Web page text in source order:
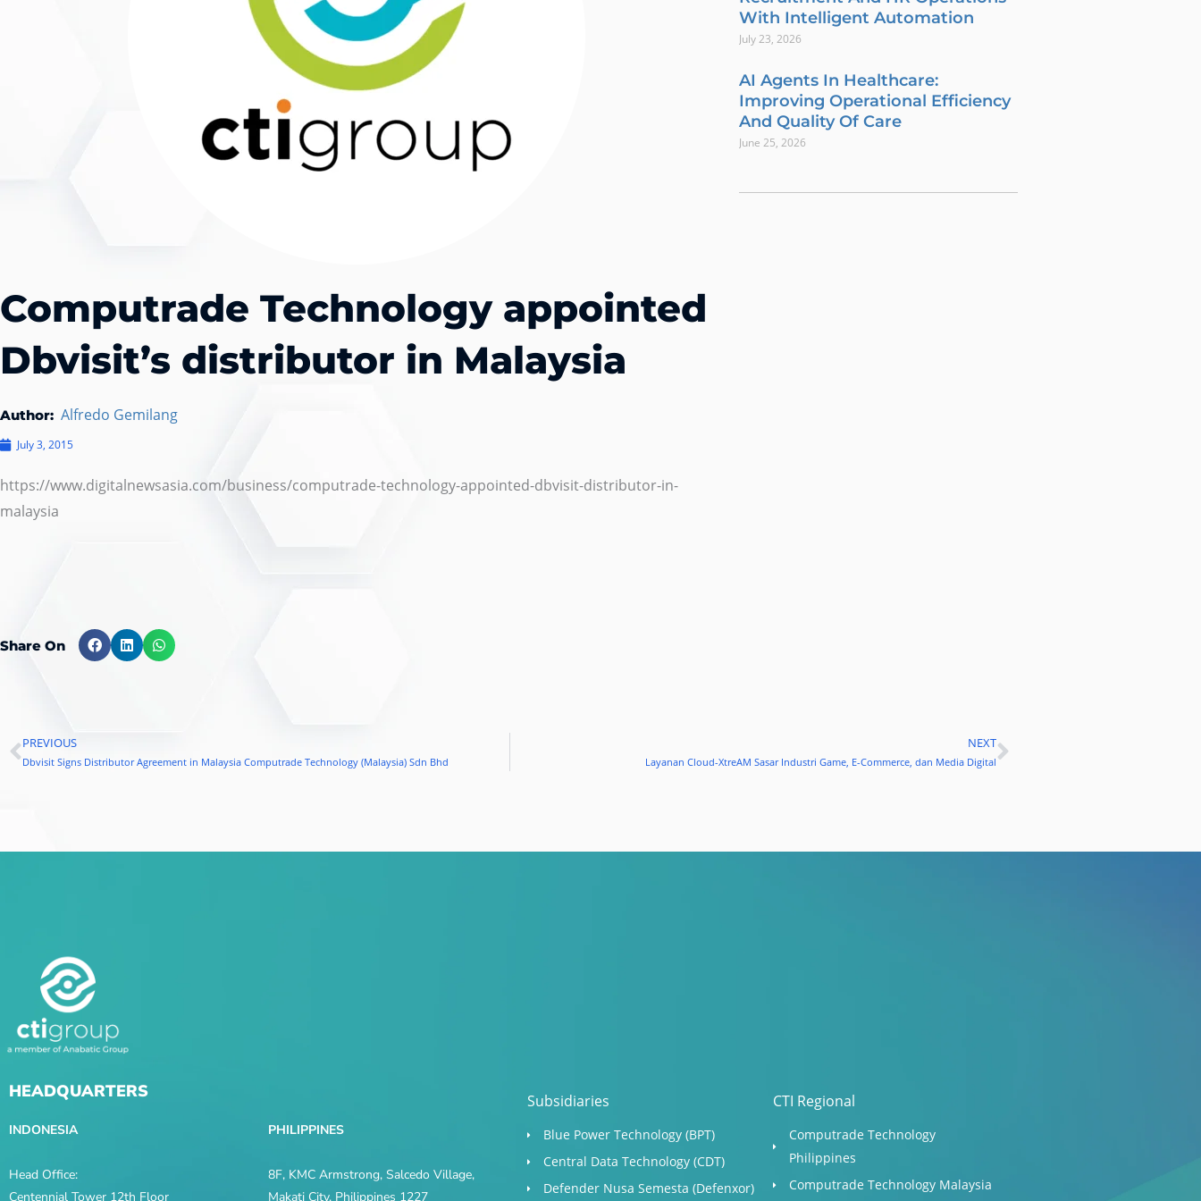
Computrade Technology appointed
Dbvisit’s distributor in Malaysia
Author: Alfredo Gemilang
July 3, 2015
https://www.digitalnewsasia.com/business/computrade-technology-appointed-dbvisit-distributor-in-
malaysia
With Intelligent Automation
July 23, 2026
AI Agents In Healthcare:
Improving Operational Efficiency
And Quality Of Care
June 25, 2026
Share On
Prev
PREVIOUS
Dbvisit Signs Distributor Agreement in Malaysia Computrade Technology (Malaysia) Sdn Bhd
NEXT
Layanan Cloud-XtreAM Sasar Industri Game, E-Commerce, dan Media Digital Next
HEADQUARTERS
INDONESIA
Head Office:
Centennial Tower 12th Floor
PHILIPPINES
8F, KMC Armstrong, Salcedo Village,
Makati City, Philippines 1227
Subsidiaries
Blue Power Technology (BPT)​
Central Data Technology (CDT)
Defender Nusa Semesta (Defenxor)
CTI Regional
Computrade Technology
Philippines
Computrade Technology Malaysia